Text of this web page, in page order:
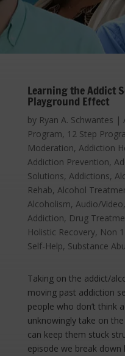
Learning the Addict
Playground Effect
by Ryan A. Schwantes |
Program, 12 Step
Moderation, Addiction
Addiction Prevention,
Solutions, Addictions,
Rehab, Alcohol
Alcoholism, Audio/Video,
Addiction, Drug
Holistic Recovery, Non
Self-Help, Substance
Taking on the addict/
moving past addiction
people who don’t think
unknowingly take on
can keep them stuck
episode we break